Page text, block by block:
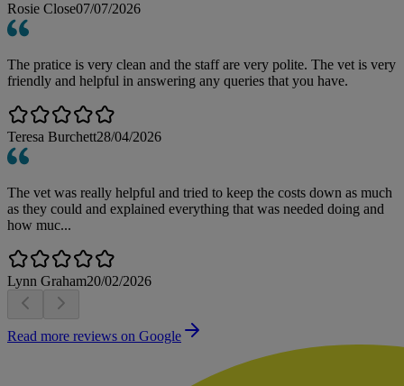
Rosie Close07/07/2026
The pratice is very clean and the staff are very polite. The vet is very
friendly and helpful in answering any queries that you have.
Teresa Burchett28/04/2026
The vet was really helpful and tried to keep the costs down as much
as they could and explained everything that was needed doing and
how muc...
Lynn Graham20/02/2026
Read more reviews on Google